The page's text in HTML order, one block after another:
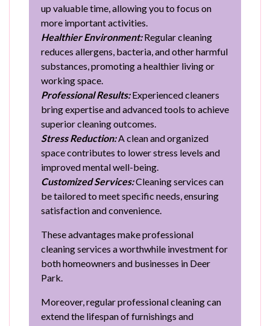
up valuable time, allowing you to focus on
more important activities.
Healthier Environment:Regular cleaning
reduces allergens, bacteria, and other harmful
substances, promoting a healthier living or
working space.
Professional Results:Experienced cleaners
bring expertise and advanced tools to achieve
superior cleaning outcomes.
Stress Reduction:A clean and organized
space contributes to lower stress levels and
improved mental well-being.
Customized Services:Cleaning services can
be tailored to meet specific needs, ensuring
satisfaction and convenience.
These advantages make professional
cleaning services a worthwhile investment for
both homeowners and businesses in Deer
Park.
Moreover, regular professional cleaning can
extend the lifespan of furnishings and